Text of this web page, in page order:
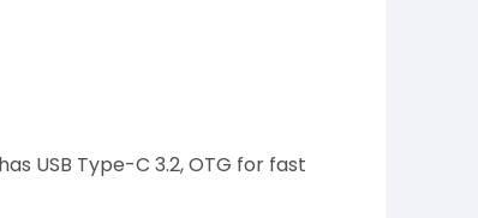
USB Type-C 3.2, OTG for fast